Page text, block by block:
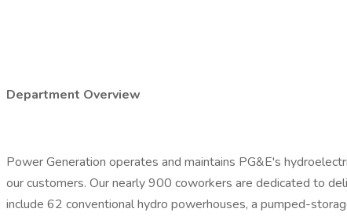
Department Overview
Power Generation operates and maintains PG&E's
our customers. Our nearly 900 coworkers are dedicated to
include 62 conventional hydro powerhouses, a pumped-